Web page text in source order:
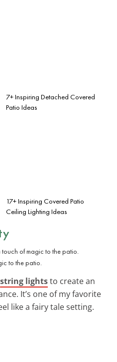
7+ Inspiring Detached Covered
Patio Ideas
17+ Inspiring Covered Patio
Ceiling Lighting Ideas
to the patio.
string lightsto create an
It’s one of my favorite
like a fairy tale setting.